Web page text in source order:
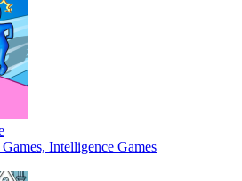
Intelligence Games